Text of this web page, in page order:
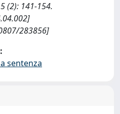
(2): 141-154.
283856]
sentenza